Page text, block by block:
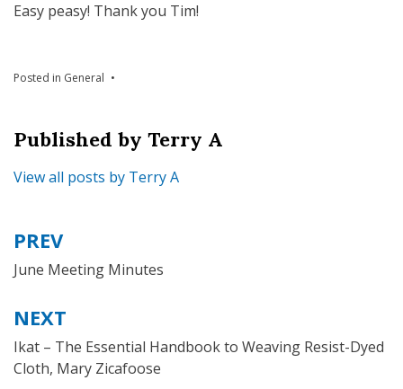
Easy peasy! Thank you Tim!
Posted in General
Published by Terry A
View all posts by Terry A
Post
navigation
PREV
June Meeting Minutes
NEXT
Ikat – The Essential Handbook to Weaving Resist-Dyed
Cloth, Mary Zicafoose